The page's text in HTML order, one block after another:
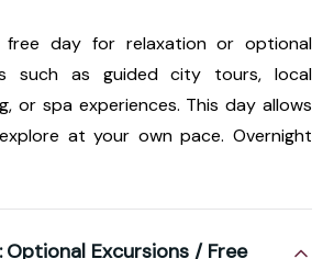
free day for relaxation or optional
such as guided city tours, local
or spa experiences. This day allows
at your own pace. Overnight
Optional Excursions / Free